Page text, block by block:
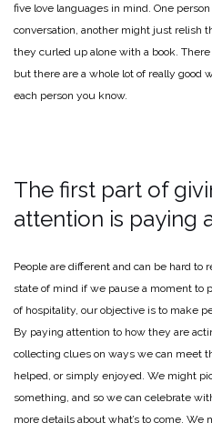
five love languages in mind. One
conversation, another might just relish
they curled up alone with a book.
but there are a whole lot of really good
each person you know.
The first part of
attention is paying
People are different and can be hard to
state of mind if we pause a moment to
of hospitality, our objective is to make
By paying attention to how they are
collecting clues on ways we can meet
helped, or simply enjoyed. We might
something, and so we can celebrate
more details about what’s to come. We